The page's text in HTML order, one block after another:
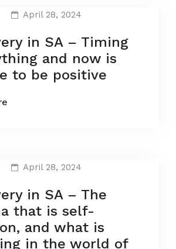
April 28, 2024
in SA – Timing
and now is
to be positive
April 28, 2024
in SA – The
that is self-
and what is
in the world of